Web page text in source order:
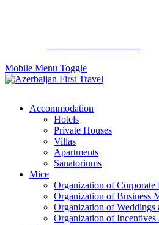
Mobile Menu Toggle
Accommodation
Hotels
Private Houses
Villas
Apartments
Sanatoriums
Mice
Organization of Corporate
Organization of Business
Organization of Weddings
Organization of